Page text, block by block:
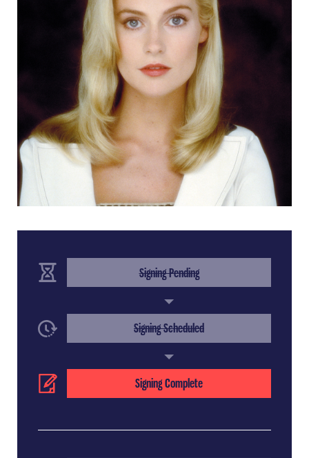
Signing Pending(Completed Step)
Signing Scheduled(Completed Step)
Signing Complete(Current Step)